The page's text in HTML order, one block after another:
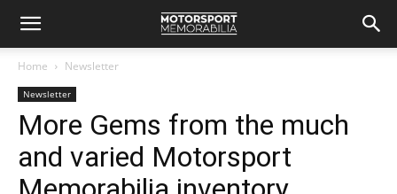
Home Newsletter
Newsletter
More Gems from the much
and varied Motorsport